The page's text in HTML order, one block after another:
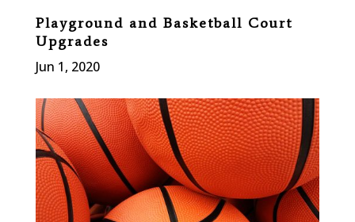
Playground and Basketball Court
Upgrades
Jun 1, 2020